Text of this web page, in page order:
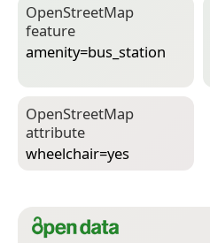
Open­Street­Map
feature
amenity=­bus_station
Open­Street­Map
attribute
wheelchair=­yes